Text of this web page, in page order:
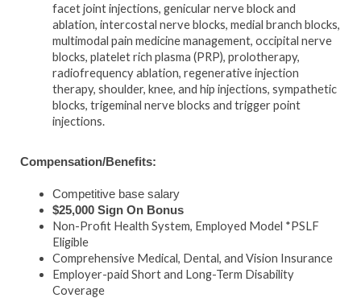
facet joint injections, genicular nerve block and
ablation, intercostal nerve blocks, medial branch blocks,
multimodal pain medicine management, occipital nerve
blocks, platelet rich plasma (PRP), prolotherapy,
radiofrequency ablation, regenerative injection
therapy, shoulder, knee, and hip injections, sympathetic
blocks, trigeminal nerve blocks and trigger point
injections.
Compensation/Benefits:
Competitive base salary
$25,000 Sign On Bonus
Non-Profit Health System, Employed Model *PSLF
Eligible
Comprehensive Medical, Dental, and Vision Insurance
Employer-paid Short and Long-Term Disability
Coverage